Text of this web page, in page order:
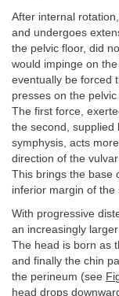
After internal
and undergoes
the pelvic floor, did
would impinge on
eventually be forced
presses on the
The first force,
the second, supplied
symphysis, acts
direction of the
This brings the base
inferior margin of
With progressive
an increasingly
The head is born as
and finally the chin
the perineum (see
head drops